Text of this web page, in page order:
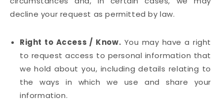
decline your request as permitted by law.
Right to Access / Know. You may have a right
to request access to personal information that
we hold about you, including details relating to
the ways in which we use and share your
information.